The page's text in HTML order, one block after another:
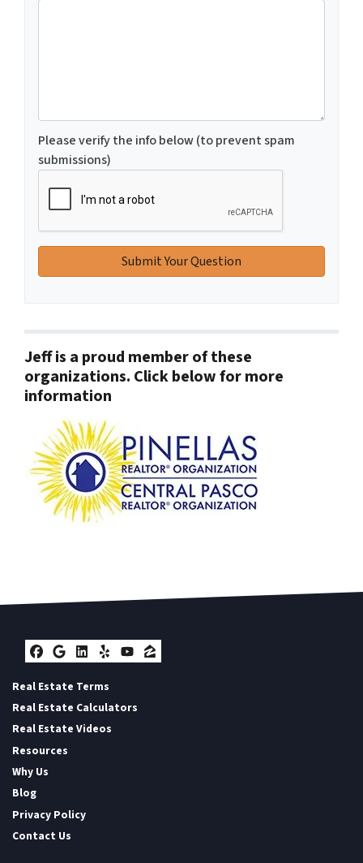
Please verify the info below (to prevent spam
submissions)
Jeff is a proud member of these
organizations. Click below for more
information
Facebook
Google Business
LinkedIn
YelpYouTube
Zillow
Real Estate Terms
Real Estate Calculators
Real Estate Videos
Resources
Why Us
Blog
Privacy Policy
Contact Us